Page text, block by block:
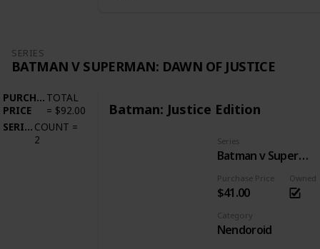
SERIES
BATMAN V SUPERMAN: DAWN OF JUSTICE
PURCHASE
PRICE
TOTAL
= $92.00
SERIES COUNT =
2
Batman: Justice Edition
Purchase Price
$41.00
Series
Batman v Superman: Dawn of Justice
Owned
Category
Nendoroid